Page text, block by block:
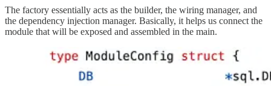
The factory essentially acts as the builder, the wiring manager, and
the dependency injection manager. Basically, it helps us connect the
module that will be exposed and assembled in the main.